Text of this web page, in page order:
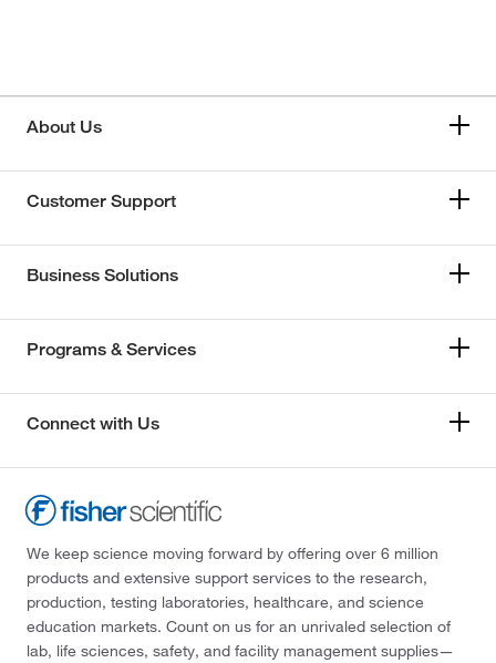
About Us
Customer Support
Business Solutions
Programs & Services
Connect with Us
We keep science moving forward by offering over 6 million
products and extensive support services to the research,
production, testing laboratories, healthcare, and science
education markets. Count on us for an unrivaled selection of
lab, life sciences, safety, and facility management supplies—